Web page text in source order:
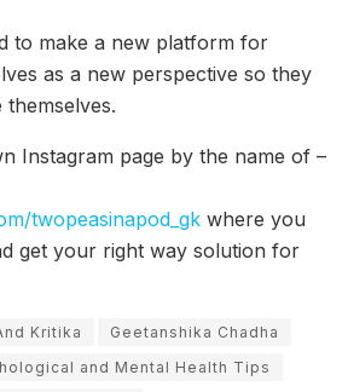
to make a new platform for
as a new perspective so they
Instagram page by the name of –
twopeasinapod_gk where you
get your right way solution for
Kritika
Geetanshika Chadha
and Mental Health Tips